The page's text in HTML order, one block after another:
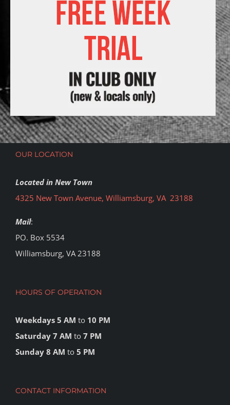
OUR LOCATION
Located in New Town
4325 New Town Avenue, Williamsburg, VA 23188
Mail:
PO. Box 5534
Williamsburg, VA 23188
HOURS OF OPERATION
Weekdays 5 AM to 10 PM
Saturday 7 AM to 7 PM
Sunday 8 AM to 5 PM
CONTACT INFORMATION